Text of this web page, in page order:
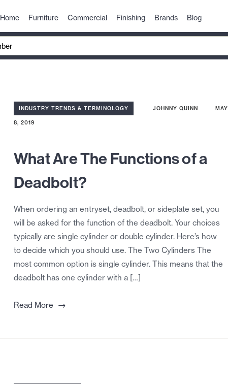
Home Furniture Commercial Finishing Brands Blog
INDUSTRY TRENDS & TERMINOLOGY JOHNNY QUINN MAY
8, 2019
What Are The Functions of a
Deadbolt?
When ordering an entryset, deadbolt, or sideplate set, you
will be asked for the function of the deadbolt. Your choices
typically are single cylinder or double cylinder. Here’s how
to decide which you should use. The Two Cylinders The
most common option is single cylinder. This means that the
deadbolt has one cylinder with a […]
Read More →